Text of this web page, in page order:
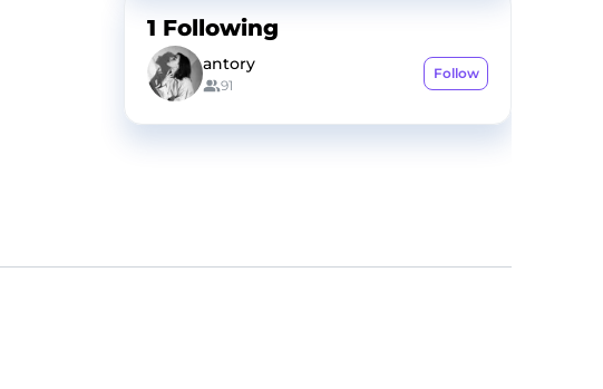
1 Following
antory
91
Follow